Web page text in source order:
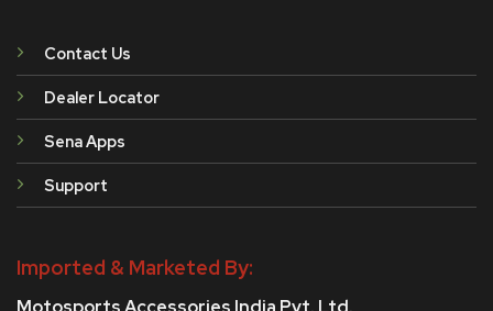
Contact Us
Dealer Locator
Sena Apps
Support
Imported & Marketed By: